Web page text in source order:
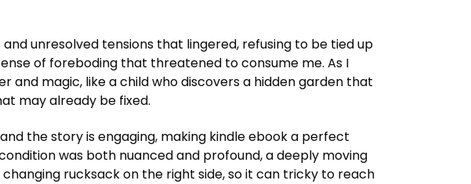
unresolved tensions that lingered, refusing to be tied up
of foreboding that threatened to consume me. As I
magic, like a child who discovers a hidden garden that
may already be fixed.
the story is engaging, making kindle ebook a perfect
was both nuanced and profound, a deeply moving
rucksack on the right side, so it can tricky to reach